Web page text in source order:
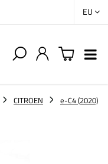
EU
CITROEN e-C4 (2020)